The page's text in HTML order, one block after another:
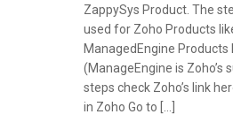
ZappySys Product. The
used for Zoho Products
ManagedEngine Products
(ManageEngine is Zoho’s
steps check Zoho’s link
in Zoho Go to […]